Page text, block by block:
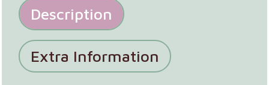
Description
Extra Information